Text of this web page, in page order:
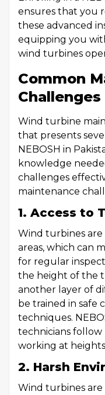
ensures that you
these advanced
equipping you
wind turbines
Common
Wind turbine
that presents
NEBOSH in
knowledge
challenges
maintenance
1. Access to
Wind turbines
areas, which can
for regular
the height of the
another layer of
be trained in safe
techniques.
technicians
working at
2. Harsh
Wind turbines are